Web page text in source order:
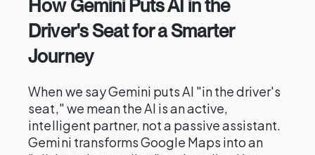
How Gemini Puts AI in the
Driver's Seat for a Smarter
Journey
When we say Gemini puts AI "in the driver's
seat," we mean the AI is an active,
intelligent partner, not a passive assistant.
Gemini transforms Google Maps into an